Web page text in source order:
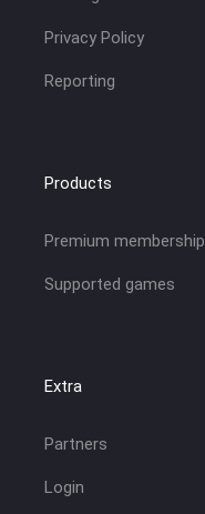
Privacy Policy
Reporting
Products
Premium membership
Supported games
Extra
Partners
Login